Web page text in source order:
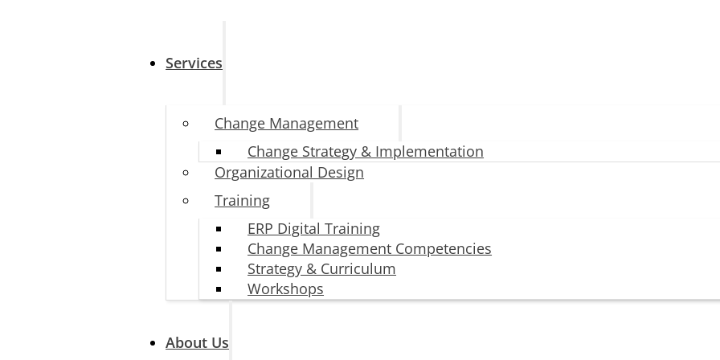
Services
Change Management
Change Strategy & Implementation
Organizational Design
Training
ERP Digital Training
Change Management Competencies
Strategy & Curriculum
Workshops
About Us